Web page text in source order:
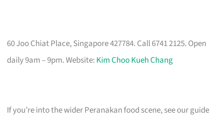
60 Joo Chiat Place, Singapore 427784. Call 6741 2125. Open
daily 9am – 9pm. Website: Kim Choo Kueh Chang
If you’re into the wider Peranakan food scene, see our guide